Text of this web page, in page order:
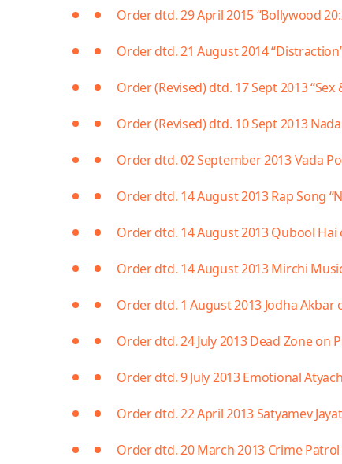
Order dtd. 29 April 2015 “Bollywood
Order dtd. 21 August 2014
Order (Revised) dtd. 17 Sept 2013
Order (Revised) dtd. 10 Sept 2013
Order dtd. 02 September 2013 Vada
Order dtd. 14 August 2013 Rap Song
Order dtd. 14 August 2013 Qubool Hai
Order dtd. 14 August 2013 Mirchi
Order dtd. 1 August 2013 Jodha Akbar
Order dtd. 24 July 2013 Dead Zone on
Order dtd. 9 July 2013 Emotional
Order dtd. 22 April 2013 Satyamev
Order dtd. 20 March 2013 Crime